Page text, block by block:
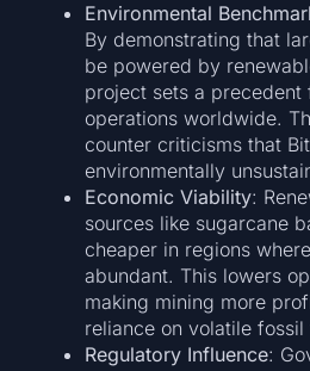
Environmental
By demonstrating that
be powered by
project sets a precedent
operations worldwide.
counter criticisms that
environmentally
Economic Viability:
sources like sugarcane
cheaper in regions
abundant. This lowers
making mining more
reliance on volatile fossil
Regulatory Influence: